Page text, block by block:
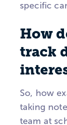
specific
How
track
So, how
taking
team at